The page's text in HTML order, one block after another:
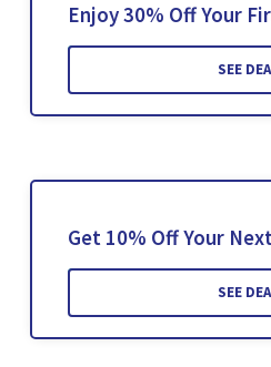
Enjoy 30% Off Your
SEE
Get 10% Off Your
SEE